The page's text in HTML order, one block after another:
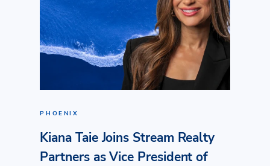
PHOENIX
Kiana Taie Joins Stream Realty
Partners as Vice President of